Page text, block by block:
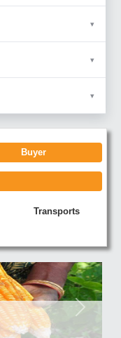
Buyer
Transports
Next